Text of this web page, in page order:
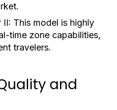
II: This model is highly
time zone capabilities,
travelers.
and